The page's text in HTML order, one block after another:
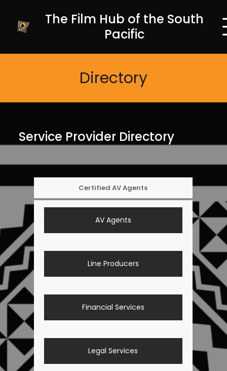
The Film Hub of the South
Pacific
Directory
Service Provider Directory
Certified AV Agents
AV Agents
Line Producers
Financial Services
Legal Services